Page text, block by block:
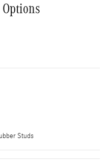
Studs